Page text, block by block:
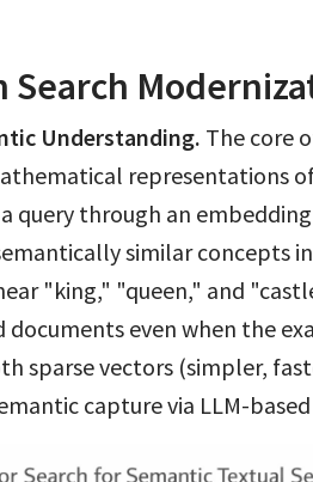
Search
Understanding. The core
representations
query through an
similar concepts
"king," "queen," and
even when the
sparse vectors (simpler,
capture via LLM-